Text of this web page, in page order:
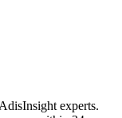
experts.